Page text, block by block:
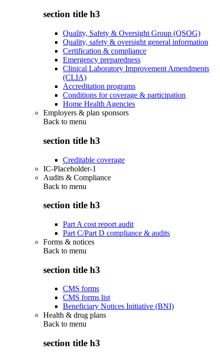
section title h3
Quality, Safety & Oversight Group (QSOG)
Quality, safety & oversight general information
Certification & compliance
Emergency preparedness
Clinical Laboratory Improvement Amendments
(CLIA)
Accreditation programs
Conditions for coverage & participation
Home Health Agencies
Employers & plan sponsors
Back to menu
section title h3
Creditable coverage
IC-Placeholder-1
Audits & Compliance
Back to menu
section title h3
Part A cost report audit
Part C/Part D compliance & audits
Forms & notices
Back to menu
section title h3
CMS forms
CMS forms list
Beneficiary Notices Initiative (BNI)
Health & drug plans
Back to menu
section title h3